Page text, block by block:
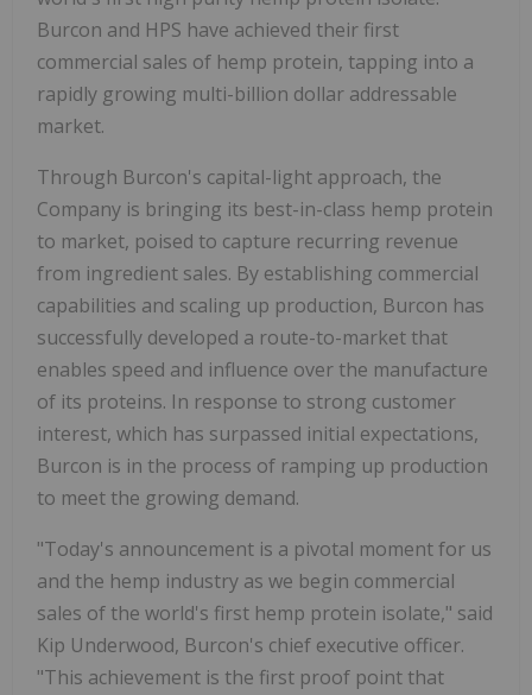
Burcon and HPS have achieved their first
commercial sales of hemp protein, tapping into a
rapidly growing multi-billion dollar addressable
market.
Through Burcon's capital-light approach, the
Company is bringing its best-in-class hemp protein
to market, poised to capture recurring revenue
from ingredient sales. By establishing commercial
capabilities and scaling up production, Burcon has
successfully developed a route-to-market that
enables speed and influence over the manufacture
of its proteins. In response to strong customer
interest, which has surpassed initial expectations,
Burcon is in the process of ramping up production
to meet the growing demand.
"Today's announcement is a pivotal moment for us
and the hemp industry as we begin commercial
sales of the world's first hemp protein isolate," said
Kip Underwood, Burcon's chief executive officer.
"This achievement is the first proof point that